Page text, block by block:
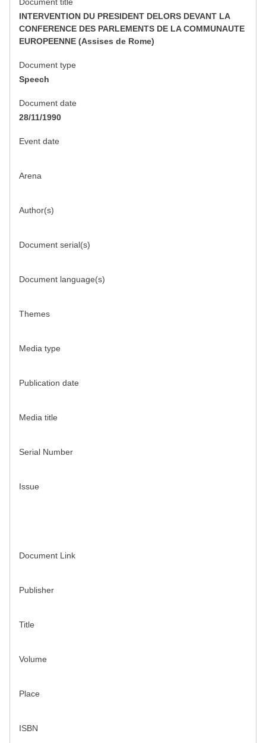
Document title
INTERVENTION DU PRESIDENT DELORS DEVANT LA
CONFERENCE DES PARLEMENTS DE LA COMMUNAUTE
EUROPEENNE (Assises de Rome)
Document type
Speech
Document date
28/11/1990
Event date
Arena
Author(s)
Document serial(s)
Document language(s)
Themes
Media type
Publication date
Media title
Serial Number
Issue
Document Link
Publisher
Title
Volume
Place
ISBN